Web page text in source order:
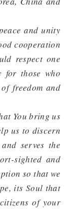
and unity
cooperation
respect one
for those who
freedom and
You bring us
us to discern
serves the
sighted and
so that we
its Soul that
of your